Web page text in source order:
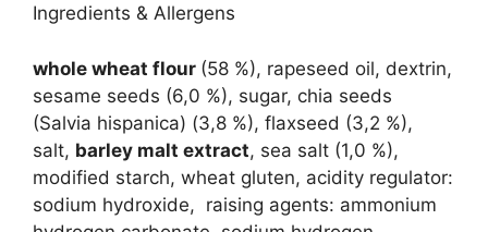
Ingredients & Allergens
whole wheat flour (58 %), rapeseed oil, dextrin,
sesame seeds (6,0 %), sugar, chia seeds
(Salvia hispanica) (3,8 %), flaxseed (3,2 %),
salt, barley malt extract, sea salt (1,0 %),
modified starch, wheat gluten, acidity regulator:
sodium hydroxide, raising agents: ammonium